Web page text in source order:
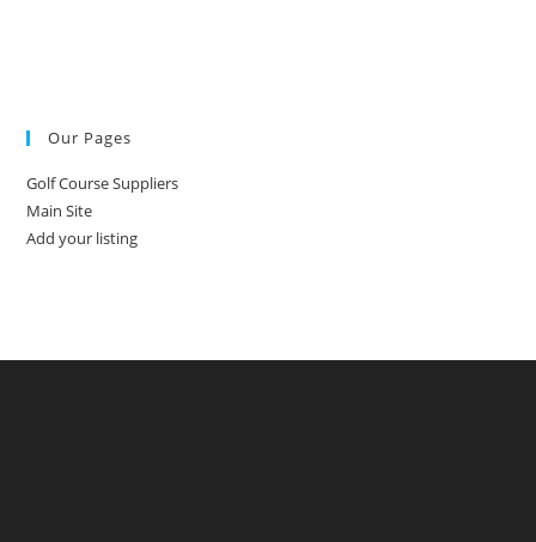
Our Pages
Golf Course Suppliers
Main Site
Add your listing